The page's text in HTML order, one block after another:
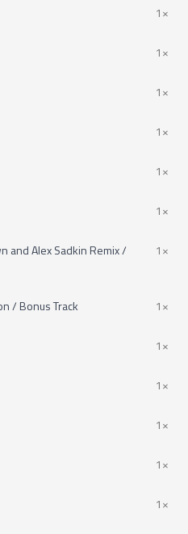
1×
1×
1×
1×
1×
1×
and Alex Sadkin Remix /
1×
/ Bonus Track 1×
1×
1×
1×
1×
1×